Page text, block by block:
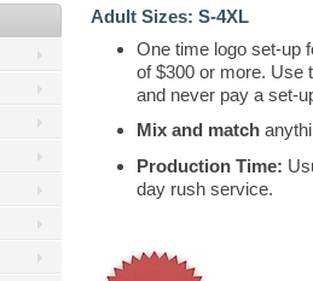
Adult Sizes: S-4XL
One time logo set-up
of $300 or more. Use
and never pay a set-
Mix and match
Production Time:
day rush service.